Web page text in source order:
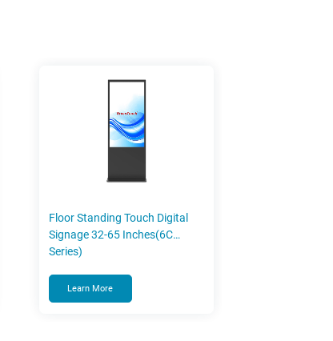
Floor Standing Touch Digital
Signage 32-65 Inches(6C
Series)
Learn More